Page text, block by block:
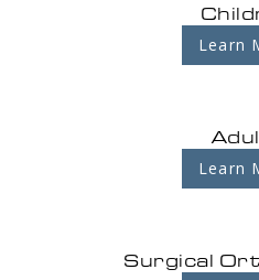
Learn
Learn
Surgical